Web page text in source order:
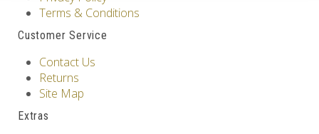
Terms & Conditions
Customer Service
Contact Us
Returns
Site Map
Extras